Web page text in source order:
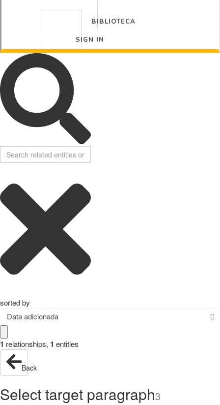
BIBLIOTECA
SIGN IN
sorted by
Data adicionada
1 relationships, 1 entities
Back
Select target paragraph3